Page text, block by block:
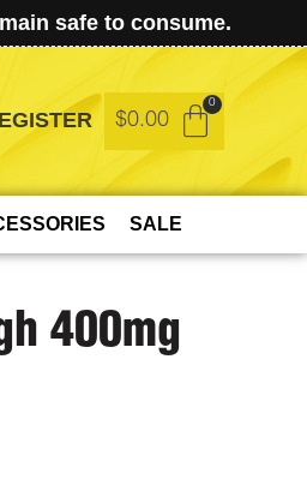
safe to consume.
$0.00
SALE
400mg